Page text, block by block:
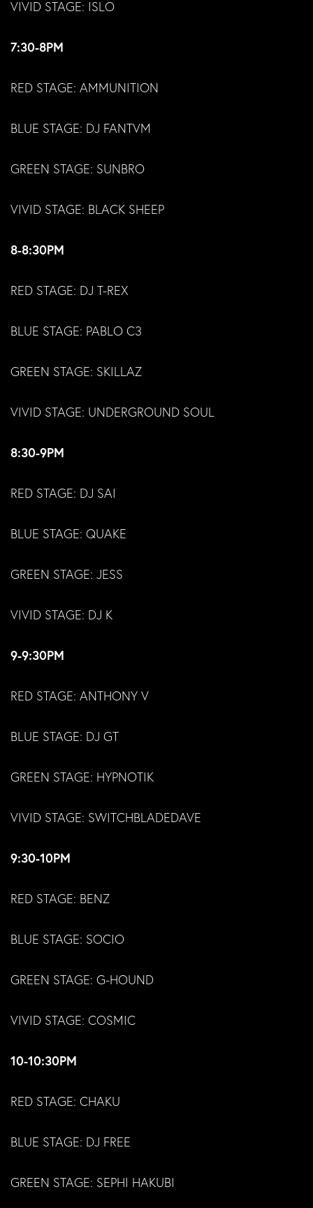
VIVID STAGE: ISLO
7:30-8PM
RED STAGE: AMMUNITION
BLUE STAGE: DJ FANTVM
GREEN STAGE: SUNBRO
VIVID STAGE: BLACK SHEEP
8-8:30PM
RED STAGE: DJ T-REX
BLUE STAGE: PABLO C3
GREEN STAGE: SKILLAZ
VIVID STAGE: UNDERGROUND SOUL
8:30-9PM
RED STAGE: DJ SAI
BLUE STAGE: QUAKE
GREEN STAGE: JESS
VIVID STAGE: DJ K
9-9:30PM
RED STAGE: ANTHONY V
BLUE STAGE: DJ GT
GREEN STAGE: HYPNOTIK
VIVID STAGE: SWITCHBLADEDAVE
9:30-10PM
RED STAGE: BENZ
BLUE STAGE: SOCIO
GREEN STAGE: G-HOUND
VIVID STAGE: COSMIC
10-10:30PM
RED STAGE: CHAKU
BLUE STAGE: DJ FREE
GREEN STAGE: SEPHI HAKUBI